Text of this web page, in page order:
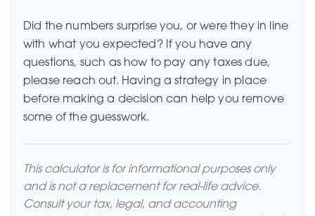
Did the numbers surprise you, or were they in line
with what you expected? If you have any
questions, such as how to pay any taxes due,
please reach out. Having a strategy in place
before making a decision can help you remove
some of the guesswork.
This calculator is for informational purposes only
and is not a replacement for real-life advice.
Consult your tax, legal, and accounting